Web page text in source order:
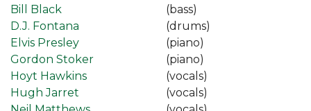
Bill Black
(bass)
D.J. Fontana
(drums)
Elvis Presley
(piano)
Gordon Stoker
(piano)
Hoyt Hawkins
(vocals)
Hugh Jarret
(vocals)